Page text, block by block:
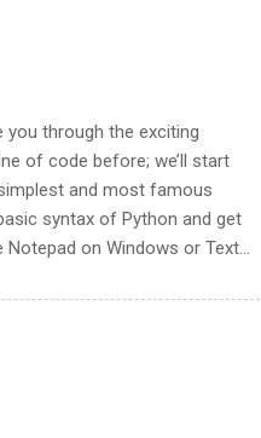
you through the exciting
of code before; we’ll start
and most famous
syntax of Python and get
on Windows or Text…